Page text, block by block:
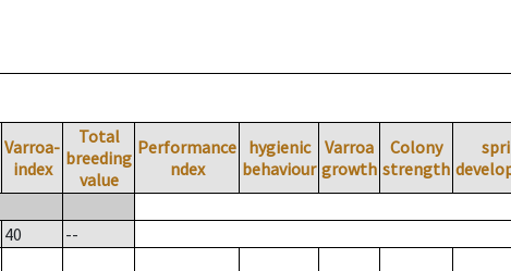
Varroa-
index
Total
breeding
value
Performance
ndex
hygienic
behaviour
Varroa
growth
Colony
strength
40 --